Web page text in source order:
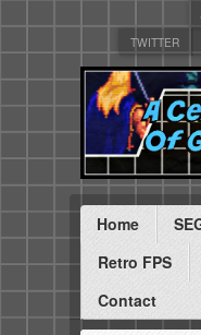
TWITTER
Home
Retro FPS
Contact